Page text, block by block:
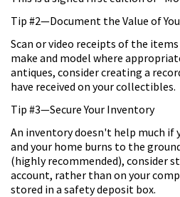
Tip #2—Document the Value of
Scan or video receipts of the
make and model where
antiques, consider creating a
have received on your collectibles.
Tip #3—Secure Your Inventory
An inventory doesn't help much if
and your home burns to the
(highly recommended), consider
account, rather than on your
stored in a safety deposit box.